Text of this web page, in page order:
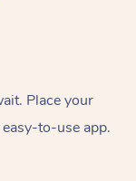
Place your
to-use app.